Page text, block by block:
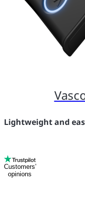
Lightweight and
Customers’
opinions